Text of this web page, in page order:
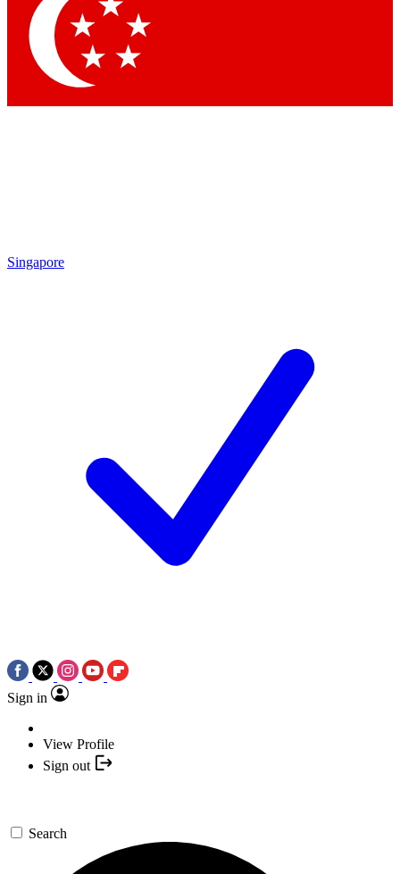
Singapore
Sign in
View Profile
Sign out
Search